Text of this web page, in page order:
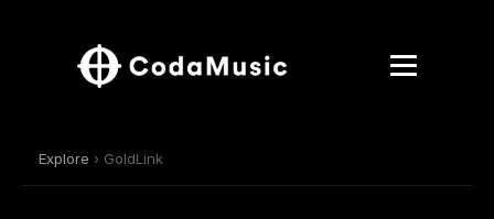
Explore › GoldLink